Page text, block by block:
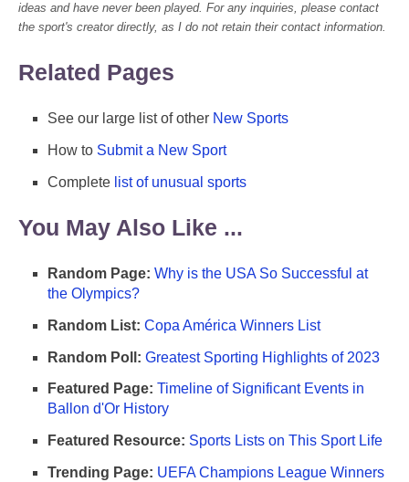
ideas and have never been played. For any inquiries, please contact
the sport's creator directly, as I do not retain their contact information.
Related Pages
See our large list of other New Sports
How to Submit a New Sport
Complete list of unusual sports
You May Also Like ...
Random Page: Why is the USA So Successful at
the Olympics?
Random List: Copa América Winners List
Random Poll: Greatest Sporting Highlights of 2023
Featured Page: Timeline of Significant Events in
Ballon d'Or History
Featured Resource: Sports Lists on This Sport Life
Trending Page: UEFA Champions League Winners